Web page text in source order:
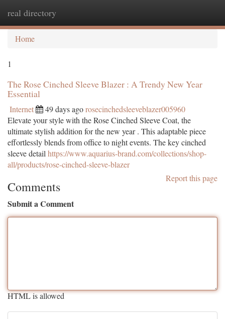
real directory
Home
1
The Rose Cinched Sleeve Blazer : A Trendy New Year
Essential
Internet 49 days agorosecinchedsleeveblazer005960
Elevate your style with the Rose Cinched Sleeve Coat, the
ultimate stylish addition for the new year . This adaptable piece
effortlessly blends from office to night events. The key cinched
sleeve detail https://www.aquarius-brand.com/collections/shop-
all/products/rose-cinched-sleeve-blazer
Report this page
Comments
Submit a Comment
HTML is allowed